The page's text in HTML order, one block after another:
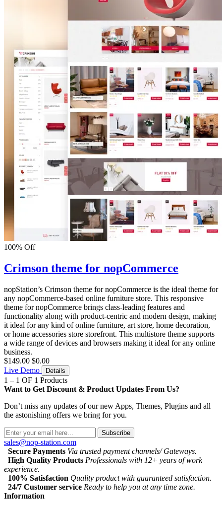
100% Off
Crimson theme for nopCommerce
nopStation’s Crimson theme for nopCommerce is the ideal theme for
any nopCommerce-based online furniture store. This responsive
theme for nopCommerce brings class-leading features and
functionality along with product-centric and modern design, making
it ideal for any kind of online furniture, art store, home decoration,
or home accessories store storefront. This multistore theme supports
a wide range of devices and browsers making it ideal for any online
business.
$149.00 $0.00
Live Demo
Details
1 – 1 OF 1 Products
Want to Get Discount & Product Updates From Us?
Don’t miss any updates of our new Apps, Themes, Plugins and all
the astonishing offers we bring for you.
Subscribe
sales@nop-station.com
Secure Payments Via trusted payment channels/ Gateways.
High Quality Products Professionals with 12+ years of work
experience.
100% Satisfaction Quality product with guaranteed satisfaction.
24/7 Customer service Ready to help you at any time zone.
Information